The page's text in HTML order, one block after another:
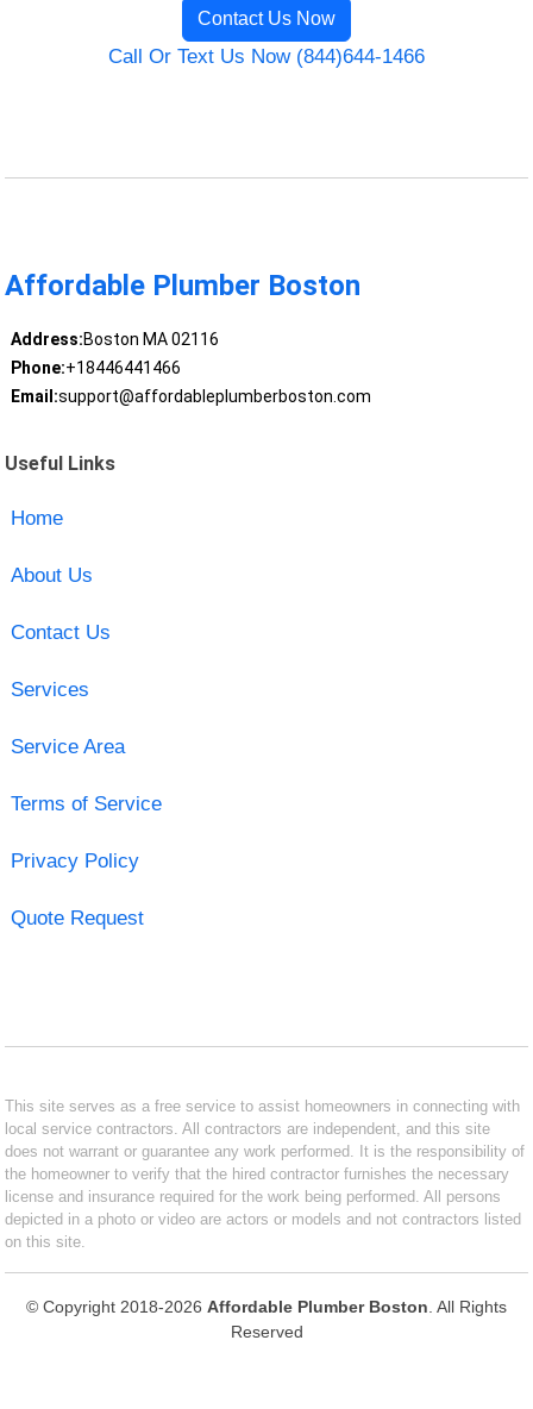
Contact Us Now
Call Or Text Us Now (844)644-1466
Affordable Plumber Boston
Address:Boston MA 02116
Phone:+18446441466
Email:support@affordableplumberboston.com
Useful Links
Home
About Us
Contact Us
Services
Service Area
Terms of Service
Privacy Policy
Quote Request
This site serves as a free service to assist homeowners in connecting with
local service contractors. All contractors are independent, and this site
does not warrant or guarantee any work performed. It is the responsibility of
the homeowner to verify that the hired contractor furnishes the necessary
license and insurance required for the work being performed. All persons
depicted in a photo or video are actors or models and not contractors listed
on this site.
© Copyright 2018-2026 Affordable Plumber Boston . All Rights
Reserved